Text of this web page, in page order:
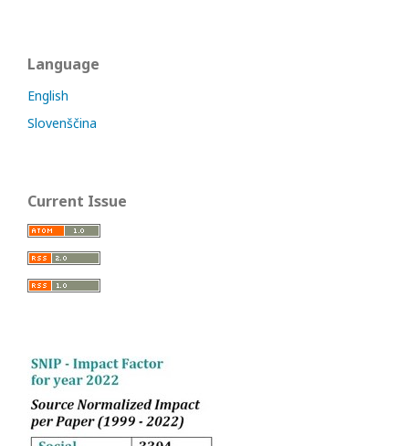
Language
English
Slovenščina
Current Issue